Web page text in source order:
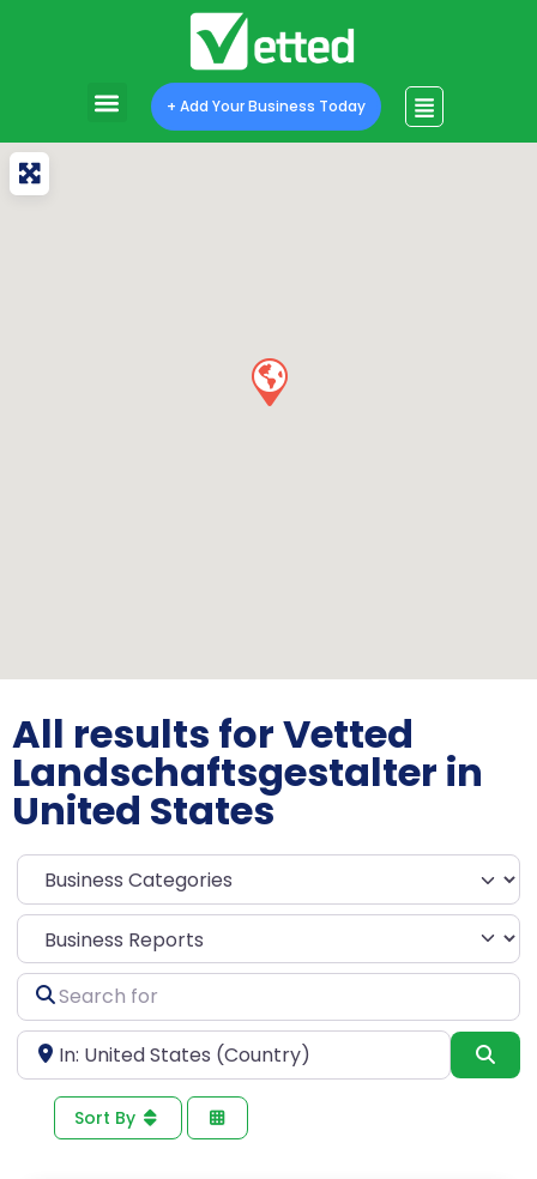
+ Add Your Business Today
All results for Vetted
Landschaftsgestalter in
United States
Select search type
Search
for
Near
Sort By